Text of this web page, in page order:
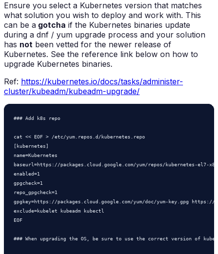
Ensure you select a Kubernetes version that matches
what solution you wish to deploy and work with. This
can be a gotcha if the Kubernetes binaries update
during a dnf / yum upgrade process and your solution
has not been vetted for the newer release of
Kubernetes. See the reference link below on how to
upgrade Kubernetes binaries.
Ref: https://kubernetes.io/docs/tasks/administer-
cluster/kubeadm/kubeadm-upgrade/
### Add k8s repo
cat << EOF > /etc/yum.repos.d/kubernetes.repo
[kubernetes]
name=Kubernetes
baseurl=https://packages.cloud.google.com/yum/repos/kubernetes-el7-
enabled=1
gpgcheck=1
repo_gpgcheck=1
gpgkey=https://packages.cloud.google.com/yum/doc/yum-key.gpg https://
exclude=kubelet kubeadm kubectl
EOF
### When upgrading the OS, be sure to use the correct version of